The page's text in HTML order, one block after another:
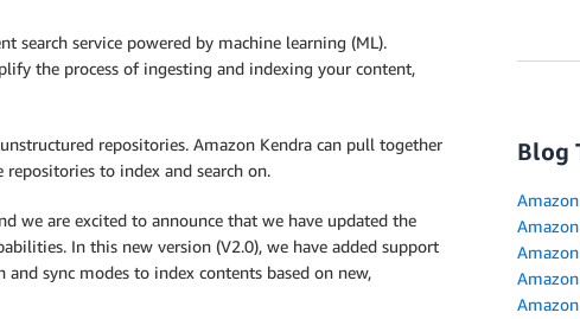
search service powered by machine learning (ML).
the process of ingesting and indexing your content,
repositories. Amazon Kendra can pull together
repositories to index and search on.
we are excited to announce that we have updated the
In this new version (V2.0), we have added support
sync modes to index contents based on new,
Blog